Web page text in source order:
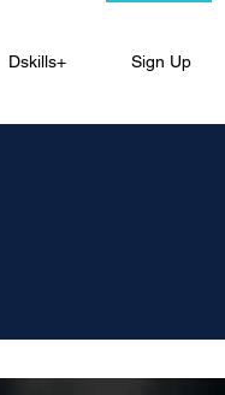
Dskills+ Sign Up